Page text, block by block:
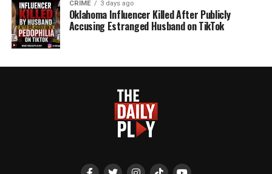
CRIME 3 days ago
Oklahoma Influencer Killed After Publicly
Accusing Estranged Husband on TikTok